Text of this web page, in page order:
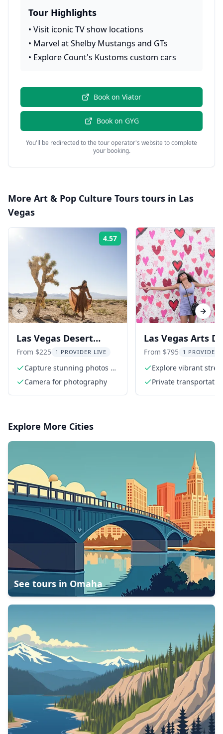
Tour Highlights
• Visit iconic TV show locations
• Marvel at Shelby Mustangs and GTs
• Explore Count's Kustoms custom cars
Book on Viator
Book on GYG
You'll be redirected to the tour operator's website to complete
your booking.
More Art & Pop Culture Tours tours in Las
Vegas
4.57 Rating:
Las Vegas Desert
Photoshoot Tour
From $225 1 PROVIDER LIVE
Capture stunning photos at
Seven Magic Mountains
Camera for photography
Las Vegas Arts
Photo Tour 2 hr
From $795 1 PROVIDER
Explore vibrant
Private
Previous slide Next
Explore More Cities
See tours in Omaha